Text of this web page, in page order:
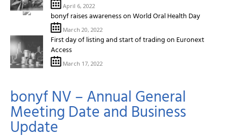
April 6, 2022
bonyf raises awareness on World Oral Health Day
March 20, 2022
First day of listing and start of trading on Euronext
Access
March 17, 2022
bonyf NV – Annual General
Meeting Date and Business
Update